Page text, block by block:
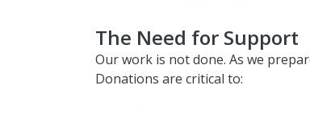
The Need for Support
Our work is not done. As we
Donations are critical to: